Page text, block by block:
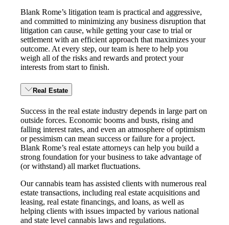
Blank Rome’s litigation team is practical and aggressive,
and committed to minimizing any business disruption that
litigation can cause, while getting your case to trial or
settlement with an efficient approach that maximizes your
outcome. At every step, our team is here to help you
weigh all of the risks and rewards and protect your
interests from start to finish.
Real Estate
Success in the real estate industry depends in large part on
outside forces. Economic booms and busts, rising and
falling interest rates, and even an atmosphere of optimism
or pessimism can mean success or failure for a project.
Blank Rome’s real estate attorneys can help you build a
strong foundation for your business to take advantage of
(or withstand) all market fluctuations.
Our cannabis team has assisted clients with numerous real
estate transactions, including real estate acquisitions and
leasing, real estate financings, and loans, as well as
helping clients with issues impacted by various national
and state level cannabis laws and regulations.